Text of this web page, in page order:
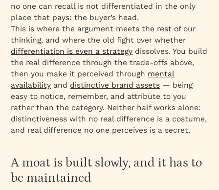
no one can recall is not differentiated in the only
place that pays: the buyer’s head.
This is where the argument meets the rest of our
thinking, and where the old fight over whether
differentiation is even a strategy dissolves. You build
the real difference through the trade-offs above,
then you make it perceived through mental
availability and distinctive brand assets — being
easy to notice, remember, and attribute to you
rather than the category. Neither half works alone:
distinctiveness with no real difference is a costume,
and real difference no one perceives is a secret.
A moat is built slowly, and it has to
be maintained